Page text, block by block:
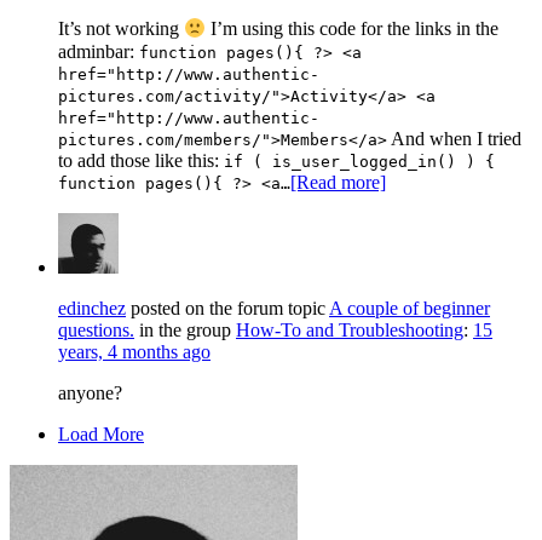
It’s not working
I’m using this code for the links in the
adminbar: function pages(){ ?> <a
href="http://www.authentic-
pictures.com/activity/">Activity</a> <a
href="http://www.authentic-
pictures.com/members/">Members</a> And when I tried
to add those like this: if ( is_user_logged_in() ) {
function pages(){ ?> <a…[Read more]
edinchez posted on the forum topic A couple of beginner
questions. in the group How-To and Troubleshooting: 15
years, 4 months ago
anyone?
Load More